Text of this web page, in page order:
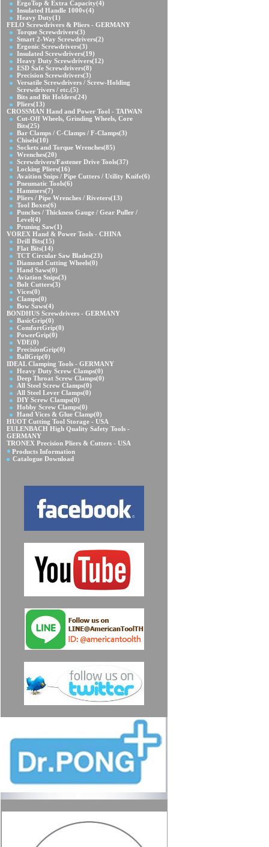
ErgoTop & Extra Capacity(4)
Insulated Handle 1000v(4)
Heavy Duty(1)
FELO Screwdrivers & Pliers - GERMANY
Torque Screwdrivers(3)
Smart 2-Way Screwdrivers(2)
Ergonic Screwdrivers(3)
Insulated Screwdrivers(19)
Heavy Duty Screwdrivers(12)
ESD Safe Screwdrivers(8)
Precision Screwdrivers(3)
Versatile Screwdrivers / Screw-Holding
Screwdrivers / etc.(5)
Bits and Bit Holders(24)
Pliers(13)
CROSSMAN Hand and Power Tool - TAIWAN
Cut-Off Wheels, Grinding Wheels, Core
Bits(25)
Bar Clamps / C-Clamps / F-Clamps(3)
Chisels(10)
Sockets and Torque Wrenches(85)
Wrenches(20)
Screwdrivers/Fastener Drive Tools(37)
Locking Pliers(16)
Avaition Snips / Pipe Cutters / Utility Knife(6)
Pneumatic Tools(6)
Hammers(7)
Pliers / Pipe Wrenches / Riveters(13)
Tool Boxes(6)
Punches / Thickness Gauge / Gear Puller /
Level(4)
Pruning Saw(1)
VOREX Hand & Power Tools - CHINA
Drill Bits(15)
Flat Bits(14)
TCT Circular Saw Blades(23)
Diamond Cutting Wheels(0)
Hand Saws(0)
Aviation Snips(3)
Bolt Cutters(3)
Vices(0)
Clamps(0)
Bow Saws(4)
BONDHUS Screwdrivers - GERMANY
BasicGrip(0)
ComfortGrip(0)
PowerGrip(0)
VDE(0)
PrecisionGrip(0)
BallGrip(0)
IDEAL Clamping Tools - GERMANY
Heavy Duty Screw Clamps(0)
Deep Throat Screw Clamps(0)
All Steel Screw Clamps(0)
All Steel Lever Clamps(0)
DIY Screw Clamps(0)
Hobby Screw Clamps(0)
Hand Vices & Glue Clamp(0)
HUOT Cutting Tool Storage - USA
EULENBACH High Quality Safety Tools -
GERMANY
TRONEX Precision Pliers & Cutters - USA
Products Information
Catalogue Download